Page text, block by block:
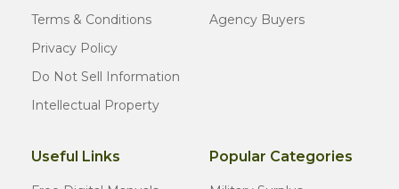
Terms & Conditions
Privacy Policy
Do Not Sell Information
Intellectual Property
Agency Buyers
Useful Links Popular Categories